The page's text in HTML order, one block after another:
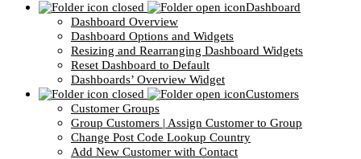
Dashboard
Dashboard Overview
Dashboard Options and Widgets
Resizing and Rearranging Dashboard Widgets
Reset Dashboard to Default
Dashboards’ Overview Widget
Customers
Customer Groups
Group Customers | Assign Customer to Group
Change Post Code Lookup Country
Add New Customer with Contact